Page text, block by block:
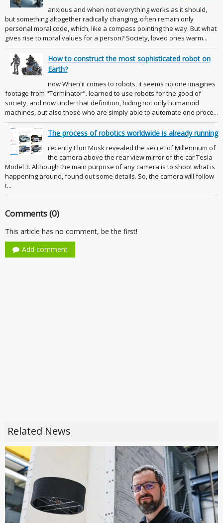
anxious and when not everything works as it should,
but something altogether radically changing, often remain only
personal moral code, which, like a compass pointing the way. But what
gives rise to moral values for a person? Society, loved ones warm...
How to construct the most sophisticated robot on
Earth?
now When it comes to robots, it seems no one imagines
footage from "Terminator". learned to use robots for the good of
society, and now under that definition, hiding not only humanoid
machines, but also those who are simply able to automate one proce...
The process of robotics worldwide is already running
recently Elon Musk revealed the secret of Millennium of
the camera above the rear view mirror of the car Tesla
Model 3. Although the main purpose of any camera is to shoot what is
happening around, found out some details. So, the camera will follow
t...
Comments (0)
This article has no comment, be the first!
Add comment
Related News